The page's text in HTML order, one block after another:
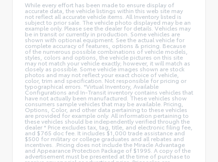
While every effort has been made to ensure display of
accurate data, the vehicle listings within this web site may
not reflect all accurate vehicle items. All Inventory listed is
subject to prior sale. The vehicle photo displayed may be an
example only. Please see the dealer for details. Vehicles may
be in transit or currently in production. Some vehicles are
shown with optional equipment. See the actual vehicle for
complete accuracy of features, options & pricing. Because
of the numerous possible combinations of vehicle models,
styles, colors and options, the vehicle pictures on this site
may not match your vehicle exactly; however, it will match as
closely as possible. Some vehicle images shown are stock
photos and may not reflect your exact choice of vehicle,
color, trim and specification. Not responsible for pricing or
typographical errors. *Virtual Inventory, Available
Configurations and In-Transit inventory contains vehicles that
have not actually been manufactured. These vehicles show
consumers sample vehicles that may be available. Pricing,
Options, Color, and other data pertaining to these vehicles
are provided for example only. All information pertaining to
these vehicles should be independently verified through the
dealer * Price excludes tax, tag, title, and electronic filing fee,
and $765 doc fee. It includes $1,000 trade assistance and
$500 for military or college graduates and all rebates and
incentives. .Pricing does not include the Miracle Advantage
and Appearance Protection Package of $1995. A copy of the
advertisement must be presented at the time of purchase to